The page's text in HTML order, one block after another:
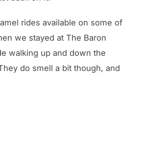
rides available on some of
we stayed at The Baron
walking up and down the
do smell a bit though, and